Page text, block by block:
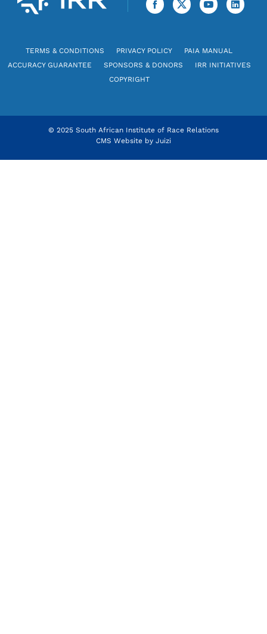
TERMS & CONDITIONS PRIVACY POLICY
PAIA MANUAL
ACCURACY GUARANTEE
SPONSORS & DONORS
IRR INITIATIVES
COPYRIGHT
© 2025 South African Institute of Race Relations
CMS Website by Juizi